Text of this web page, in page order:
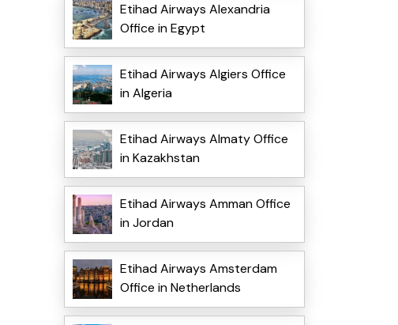
Etihad Airways Alexandria
Office in Egypt
Etihad Airways Algiers Office
in Algeria
Etihad Airways Almaty Office
in Kazakhstan
Etihad Airways Amman Office
in Jordan
Etihad Airways Amsterdam
Office in Netherlands